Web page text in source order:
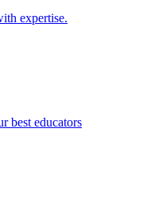
expertise.
best educators